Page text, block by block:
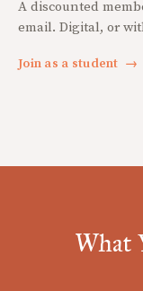
A discounted
email. Digital, or
Join as a student →
What